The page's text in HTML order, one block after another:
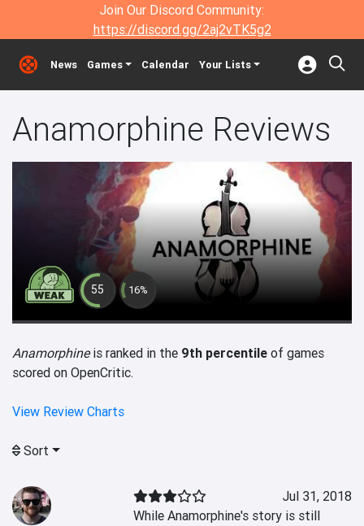
Join Our Discord Community:
https://discord.gg/2aj2vTK5g2
News Games Calendar Your Lists
Anamorphine Reviews
55 16%
Anamorphineis ranked in the 9th percentile of games
scored on OpenCritic.
View Review Charts
Sort
Jul 31, 2018
While Anamorphine's story is still